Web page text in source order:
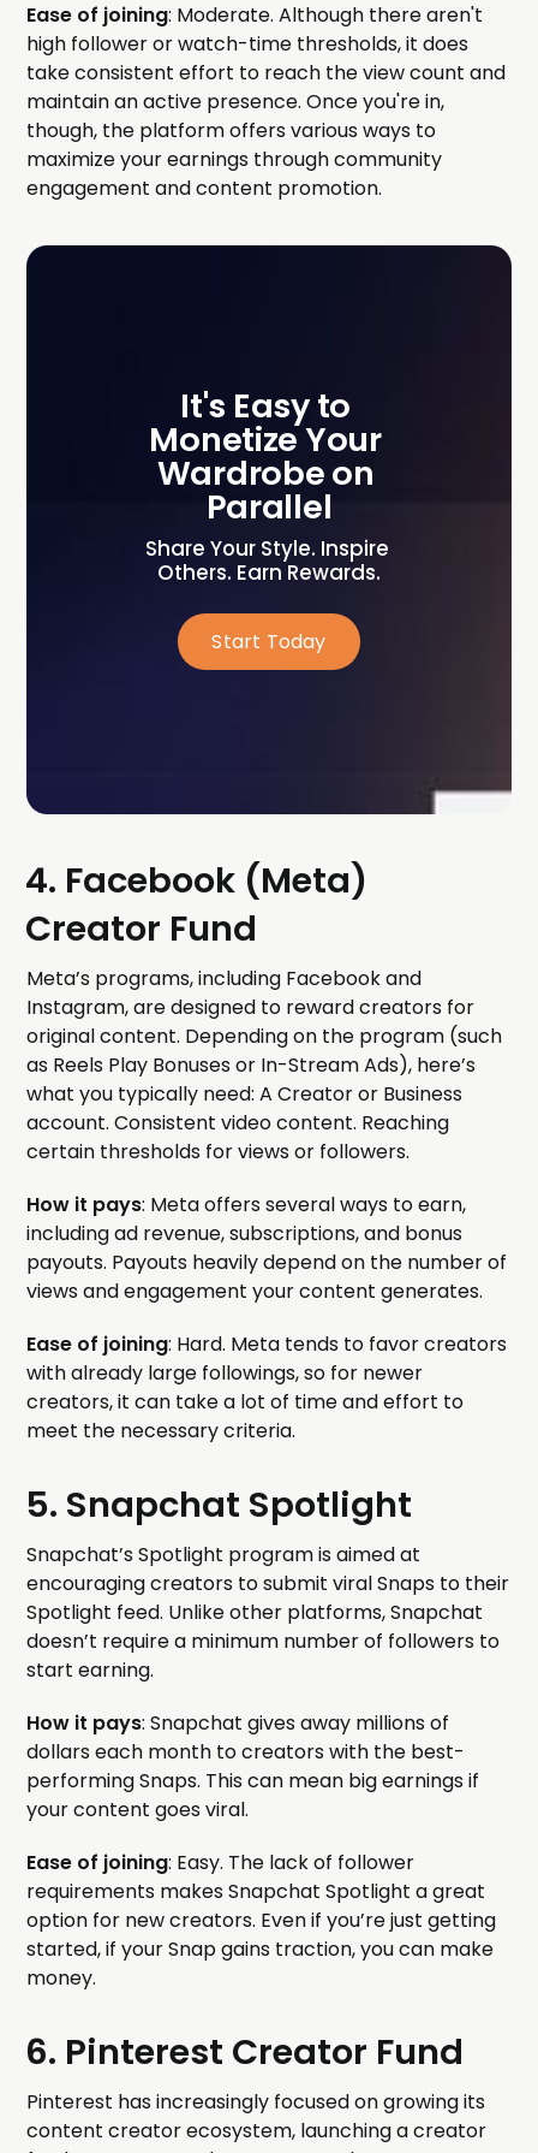
Ease of joining: Moderate. Although there aren't
high follower or watch-time thresholds, it does
take consistent effort to reach the view count and
maintain an active presence. Once you're in,
though, the platform offers various ways to
maximize your earnings through community
engagement and content promotion.
It's Easy to
Monetize Your
Wardrobe on
Parallel
Share Your Style. Inspire
Others. Earn Rewards.
Start Today
4. Facebook (Meta)
Creator Fund
Meta’s programs, including Facebook and
Instagram, are designed to reward creators for
original content. Depending on the program (such
as Reels Play Bonuses or In-Stream Ads), here’s
what you typically need: A Creator or Business
account. Consistent video content. Reaching
certain thresholds for views or followers.
How it pays: Meta offers several ways to earn,
including ad revenue, subscriptions, and bonus
payouts. Payouts heavily depend on the number of
views and engagement your content generates.
Ease of joining: Hard. Meta tends to favor creators
with already large followings, so for newer
creators, it can take a lot of time and effort to
meet the necessary criteria.
5. Snapchat Spotlight
Snapchat’s Spotlight program is aimed at
encouraging creators to submit viral Snaps to their
Spotlight feed. Unlike other platforms, Snapchat
doesn’t require a minimum number of followers to
start earning.
How it pays: Snapchat gives away millions of
dollars each month to creators with the best-
performing Snaps. This can mean big earnings if
your content goes viral.
Ease of joining: Easy. The lack of follower
requirements makes Snapchat Spotlight a great
option for new creators. Even if you’re just getting
started, if your Snap gains traction, you can make
money.
6. Pinterest Creator Fund
Pinterest has increasingly focused on growing its
content creator ecosystem, launching a creator